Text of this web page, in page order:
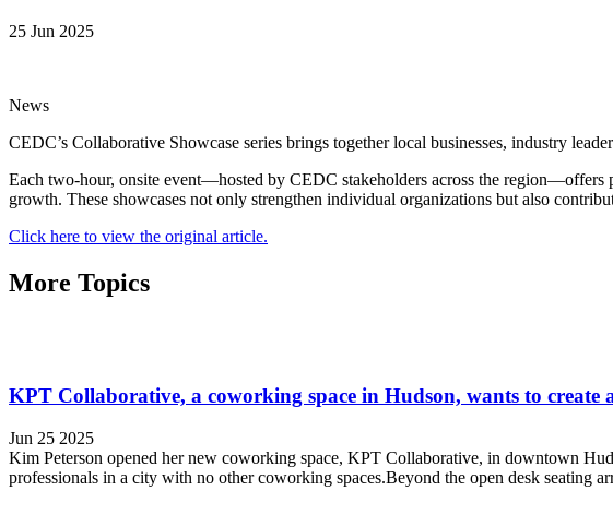
25 Jun 2025
News
CEDC’s Collaborative Showcase series brings together local businesses, industry
Each two-hour, onsite event—hosted by CEDC stakeholders across the region—offers
growth. These showcases not only strengthen individual organizations but also
Click here to view the original article.
More Topics
KPT Collaborative, a coworking space in Hudson, wants to create
Jun 25 2025
Kim Peterson opened her new coworking space, KPT Collaborative, in downtown
professionals in a city with no other coworking spaces.Beyond the open desk seating